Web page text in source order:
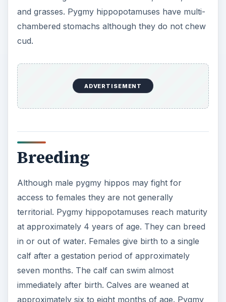
and grasses. Pygmy hippopotamuses have multi-
chambered stomachs although they do not chew
cud.
ADVERTISEMENT
Breeding
Although male pygmy hippos may fight for
access to females they are not generally
territorial. Pygmy hippopotamuses reach maturity
at approximately 4 years of age. They can breed
in or out of water. Females give birth to a single
calf after a gestation period of approximately
seven months. The calf can swim almost
immediately after birth. Calves are weaned at
approximately six to eight months of age. Pygmy